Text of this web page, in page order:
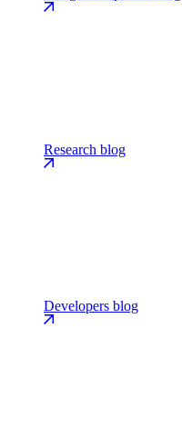
Research blog
Developers blog